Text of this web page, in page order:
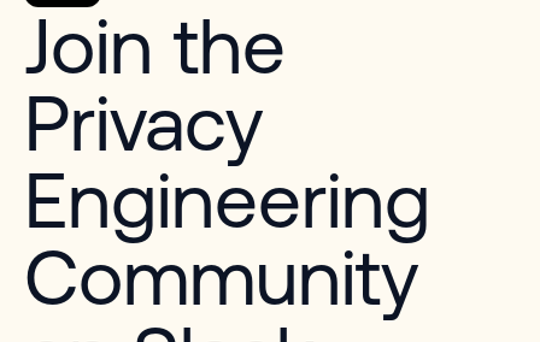
Download Brand assets
Join the
Privacy
Engineering
Community